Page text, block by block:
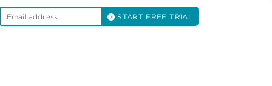
START FREE TRIAL